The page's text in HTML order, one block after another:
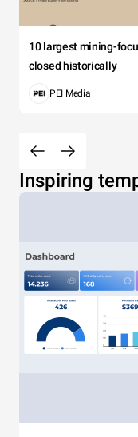
10 largest mining-
closed historically
PEI Media
Inspiring